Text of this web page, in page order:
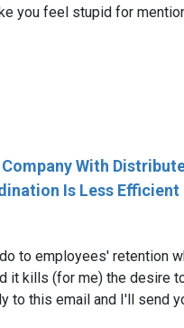
you feel stupid for
With
Is Less
to employees' retention
kills (for me) the desire
to this email and I'll send